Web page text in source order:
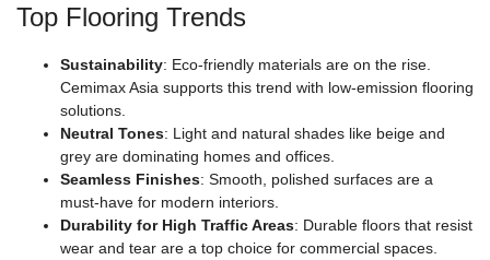
Top Flooring Trends
Sustainability: Eco-friendly materials are on the rise.
Cemimax Asia supports this trend with low-emission flooring
solutions.
Neutral Tones: Light and natural shades like beige and
grey are dominating homes and offices.
Seamless Finishes: Smooth, polished surfaces are a
must-have for modern interiors.
Durability for High Traffic Areas: Durable floors that resist
wear and tear are a top choice for commercial spaces.